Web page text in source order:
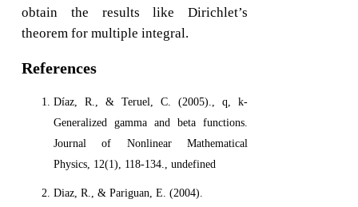
obtain the results like Dirichlet’s
theorem for multiple integral.
References
Díaz, R., & Teruel, C. (2005)., q, k-
Generalized gamma and beta functions.
Journal of Nonlinear Mathematical
Physics, 12(1), 118-134., undefined
Diaz, R., & Pariguan, E. (2004).